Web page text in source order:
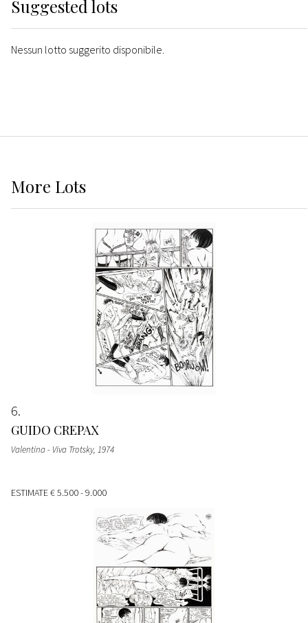
Suggested lots
Nessun lotto suggerito disponibile.
More Lots
6
GUIDO CREPAX
Valentina - Viva Trotsky, 1974
ESTIMATE€ 5.500 - 9.000